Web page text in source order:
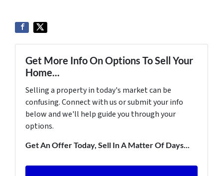
Get More Info On Options To Sell Your
Home...
Selling a property in today's market can be
confusing. Connect with us or submit your info
below and we'll help guide you through your
options.
Get An Offer Today, Sell In A Matter Of Days...